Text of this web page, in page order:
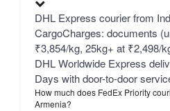
DHL Express courier from
CargoCharges: documents
₹3,854/kg, 25kg+ at ₹2,498/
DHL Worldwide Express
Days with door-to-door
How much does FedEx Priority
Armenia?